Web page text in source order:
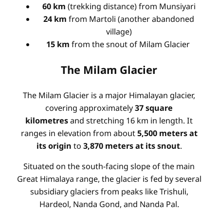
60 km (trekking distance) from Munsiyari
24 km from Martoli (another abandoned
village)
15 km from the snout of Milam Glacier
The Milam Glacier
The Milam Glacier is a major Himalayan glacier,
covering approximately37 square
kilometresand stretching 16 km in length. It
ranges in elevation from about5,500 meters at
its origin to 3,870 meters at its snout.
Situated on the south-facing slope of the main
Great Himalaya range, the glacier is fed by several
subsidiary glaciers from peaks like Trishuli,
Hardeol, Nanda Gond, and Nanda Pal.